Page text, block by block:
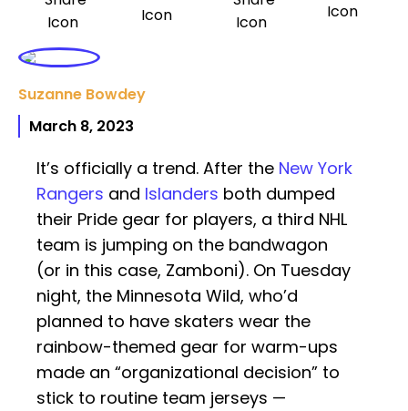
Suzanne Bowdey
March 8, 2023
It’s officially a trend. After the New York
Rangers and Islanders both dumped
their Pride gear for players, a third NHL
team is jumping on the bandwagon
(or in this case, Zamboni). On Tuesday
night, the Minnesota Wild, who’d
planned to have skaters wear the
rainbow-themed gear for warm-ups
made an “organizational decision” to
stick to routine team jerseys —